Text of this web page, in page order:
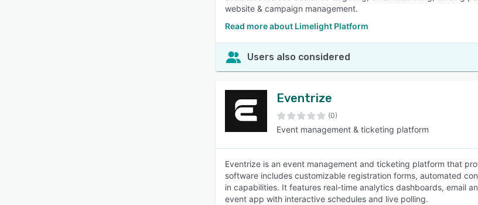
website & campaign management.
Read more about Limelight Platform
Users also considered
Eventrize
(0)
Event management & ticketing platform
Eventrize is an event management and ticketing platform that
software includes customizable registration forms, automated
in capabilities. It features real-time analytics dashboards, email
event app with interactive schedules and live polling.